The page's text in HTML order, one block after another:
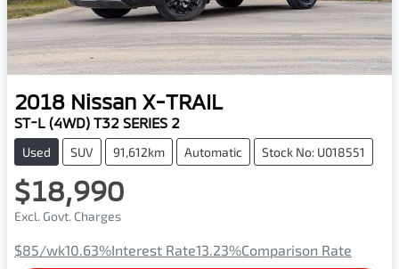
2018 Nissan X-TRAIL
ST-L (4WD) T32 SERIES 2
Used SUV 91,612km Automatic Stock No: U018551
$18,990
Excl. Govt. Charges
$85/wk10.63%Interest Rate13.23%Comparison Rate